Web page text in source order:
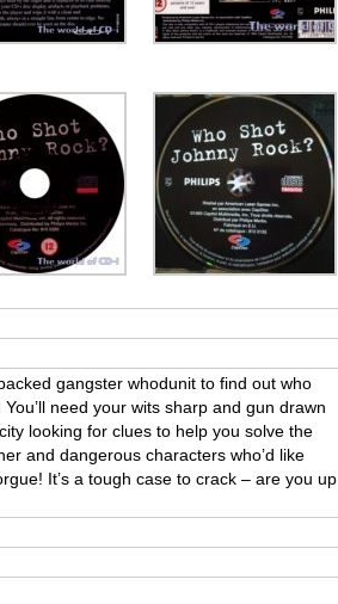
gangster whodunit to find out who
need your wits sharp and gun drawn
looking for clues to help you solve the
and dangerous characters who’d like
It’s a tough case to crack – are you up